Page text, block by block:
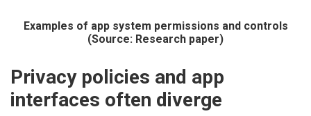
Examples of app system permissions and controls
(Source: Research paper)
Privacy policies and app
interfaces often diverge